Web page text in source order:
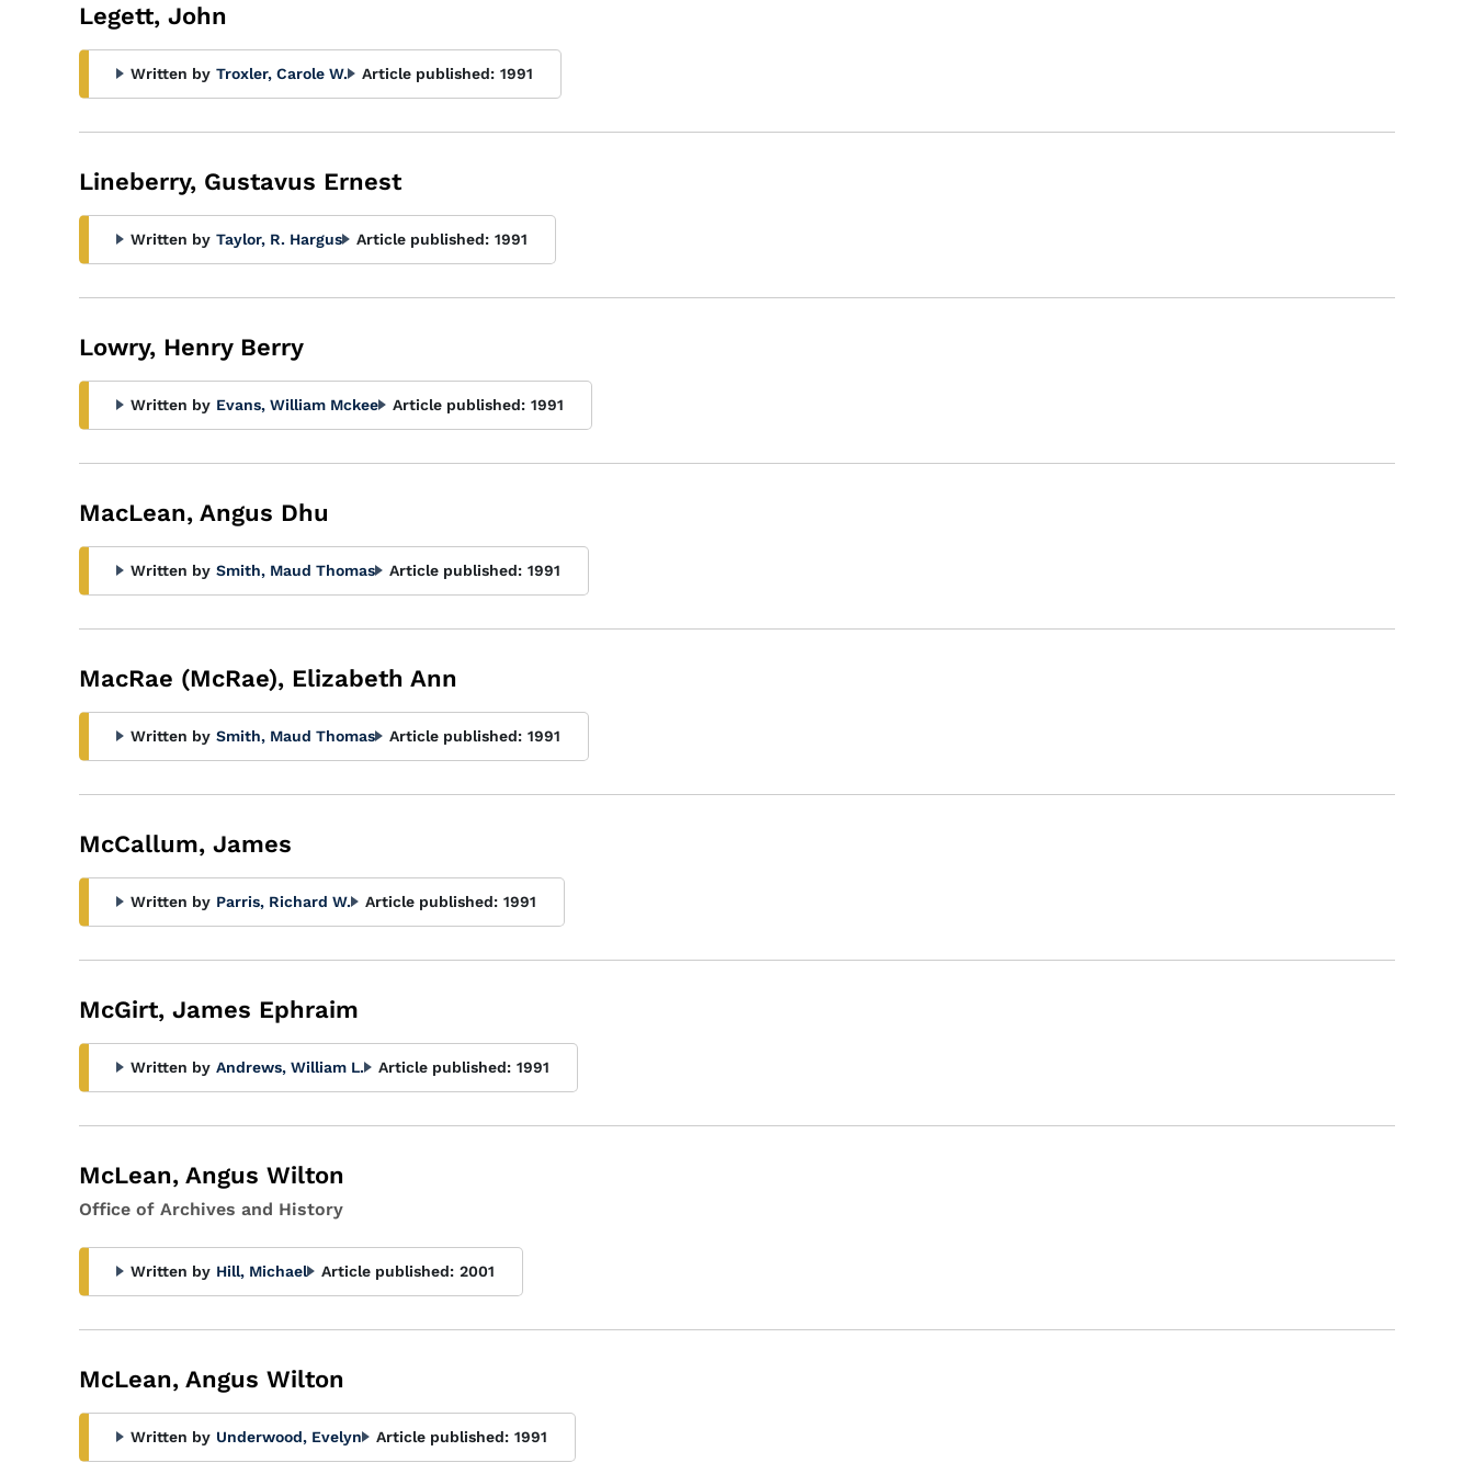
Legett, John
Written by Troxler, Carole W. Article published: 1991
Lineberry, Gustavus Ernest
Written by Taylor, R. Hargus Article published: 1991
Lowry, Henry Berry
Written by Evans, William Mckee Article published: 1991
MacLean, Angus Dhu
Written by Smith, Maud Thomas Article published: 1991
MacRae (McRae), Elizabeth Ann
Written by Smith, Maud Thomas Article published: 1991
McCallum, James
Written by Parris, Richard W. Article published: 1991
McGirt, James Ephraim
Written by Andrews, William L. Article published: 1991
McLean, Angus Wilton
Office of Archives and History
Written by Hill, Michael Article published: 2001
McLean, Angus Wilton
Written by Underwood, Evelyn Article published: 1991